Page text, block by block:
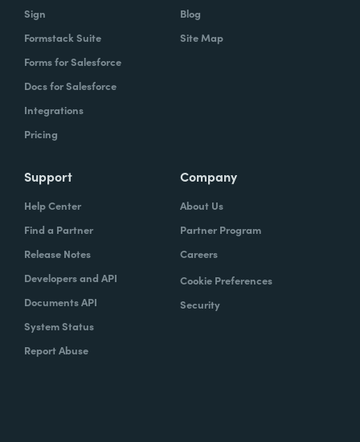
Sign
Formstack Suite
Forms for Salesforce
Docs for Salesforce
Integrations
Pricing
Blog
Site Map
Support
Help Center
Find a Partner
Release Notes
Developers and API
Documents API
System Status
Report Abuse
Company
About Us
Partner Program
Careers
Cookie Preferences
Security